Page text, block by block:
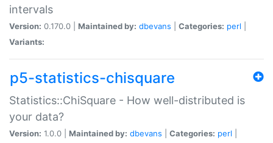
intervals
Version: 0.170.0 | Maintained by: dbevans Categories: perl
Variants:
p5-statistics-chisquare
Statistics::ChiSquare - How well-distributed is
your data?
Version: 1.0.0 | Maintained by: dbevans Categories: perl